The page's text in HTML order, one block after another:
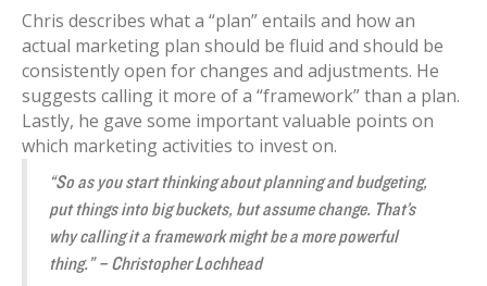
Chris describes what a “plan” entails and how an
actual marketing plan should be fluid and should be
consistently open for changes and adjustments. He
suggests calling it more of a “framework” than a plan.
Lastly, he gave some important valuable points on
which marketing activities to invest on.
“So as you start thinking about planning and budgeting,
put things into big buckets, but assume change. That’s
why calling it a framework might be a more powerful
thing.” – Christopher Lochhead